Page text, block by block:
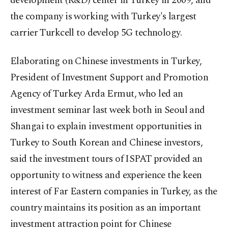
the company is working with Turkey's largest
carrier Turkcell to develop 5G technology.
Elaborating on Chinese investments in Turkey,
President of Investment Support and Promotion
Agency of Turkey Arda Ermut, who led an
investment seminar last week both in Seoul and
Shangai to explain investment opportunities in
Turkey to South Korean and Chinese investors,
said the investment tours of ISPAT provided an
opportunity to witness and experience the keen
interest of Far Eastern companies in Turkey, as the
country maintains its position as an important
investment attraction point for Chinese